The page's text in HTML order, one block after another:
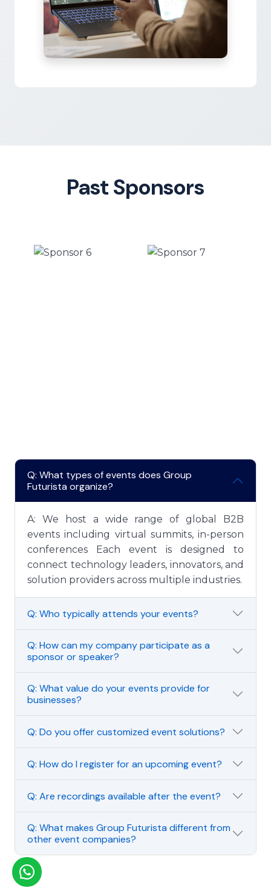
Past Sponsors
Q: What types of events does Group
Futurista organize?
A: We host a wide range of global B2B
events including virtual summits, in-person
conferences Each event is designed to
connect technology leaders, innovators, and
solution providers across multiple industries.
Q: Who typically attends your events?
Q: How can my company participate as a
sponsor or speaker?
Q: What value do your events provide for
businesses?
Q: Do you offer customized event solutions?
Q: How do I register for an upcoming event?
Q: Are recordings available after the event?
Q: What makes Group Futurista different from
other event companies?